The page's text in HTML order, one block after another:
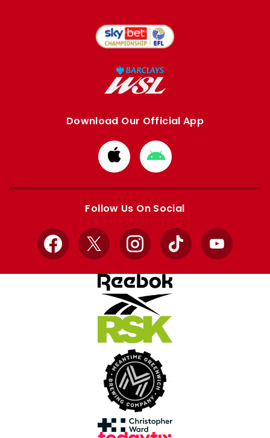
Download Our Official App
Download
from
Apple
Download
from
Google
Follow Us On Social
Facebook
X InstagramTikTok YouTube